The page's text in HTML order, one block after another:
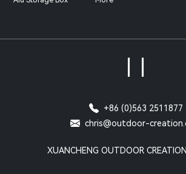
+86 (0)563 2511877
chris@outdoor-
XUANCHENG OUTDOOR